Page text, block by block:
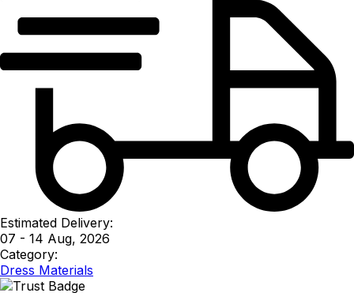
Estimated Delivery:
07 - 14 Aug, 2026
Category:
Dress Materials